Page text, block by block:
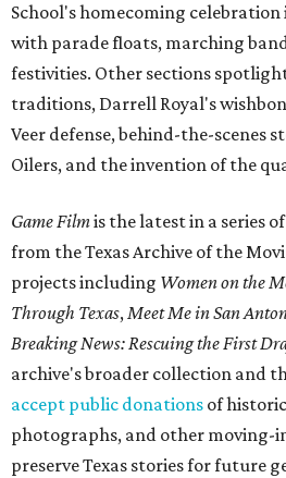
School's homecoming celebration
with parade floats, marching
festivities. Other sections
traditions, Darrell Royal's
Veer defense, behind-the-scenes
Oilers, and the invention of the
Game Filmis the latest in a series
from the Texas Archive of the
projects including Women on the
Through Texas,Meet Me in San
Breaking News: Rescuing the First
archive's broader collection and
accept public donations of
photographs, and other moving-
preserve Texas stories for future